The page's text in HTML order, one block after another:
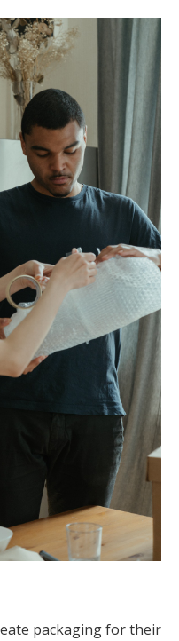
packaging for their